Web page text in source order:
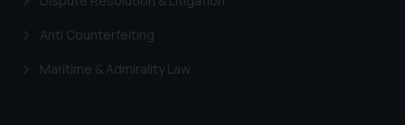
Anti Counterfeiting
Maritime & Admirality Law